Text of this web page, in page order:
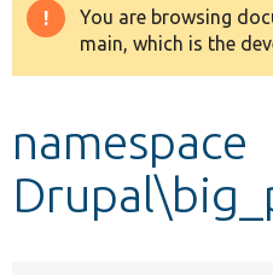
Drupal 8+
Develop for Drupal
Warning
message
You are browsing
main, which is the
namespace